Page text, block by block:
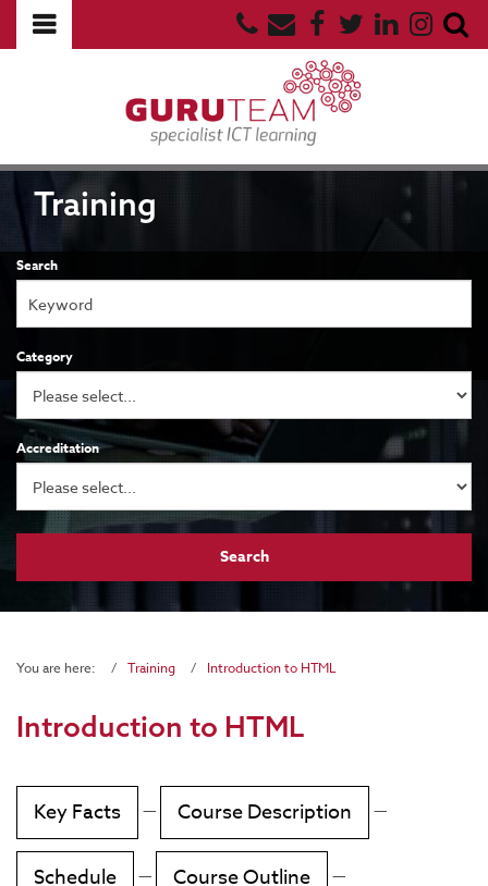
Search
Category
Accreditation
Training
You are here: Training Introduction to HTML
Introduction to HTML
Key Facts — Course Description —
Schedule — Course Outline —